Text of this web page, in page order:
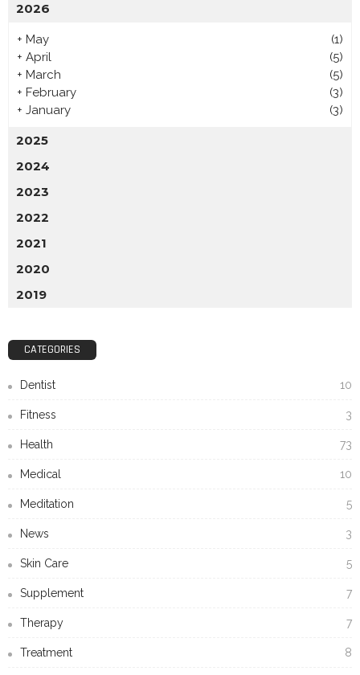
2026
+ May
(1)
+ April
(5)
+ March
(5)
+ February
(3)
+ January (3)
2025
2024
2023
2022
2021
2020
2019
CATEGORIES
Dentist 10
Fitness 3
Health 73
Medical 10
Meditation 5
News 3
Skin Care 5
Supplement 7
Therapy 7
Treatment 8